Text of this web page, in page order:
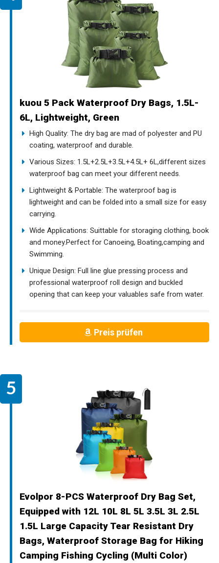
kuou 5 Pack Waterproof Dry Bags, 1.5L-
6L, Lightweight, Green
High Quality: The dry bag are mad of polyester and PU
coating, waterproof and durable.
Various Sizes: 1.5L+2.5L+3.5L+4.5L+ 6L,different sizes
waterproof bag can meet your different needs.
Lightweight & Portable: The waterproof bag is
lightweight and can be folded into a small size for easy
carrying.
Wide Applications: Suittable for storaging clothing, book
and money.Perfect for Canoeing, Boating,camping and
Swimming.
Unique Design: Full line glue pressing process and
professional waterproof roll design and buckled
opening that can keep your valuables safe from water.
Preis prüfen
Evolpor 8-PCS Waterproof Dry Bag Set,
Equipped with 12L 10L 8L 5L 3.5L 3L 2.5L
1.5L Large Capacity Tear Resistant Dry
Bags, Waterproof Storage Bag for Hiking
Camping Fishing Cycling (Multi Color)